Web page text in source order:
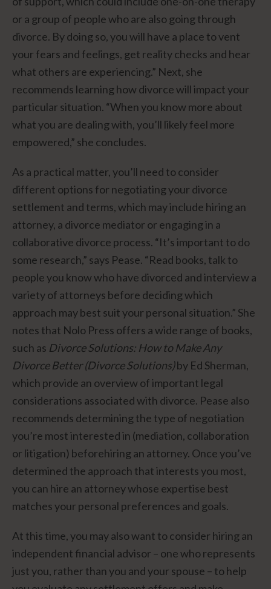
or a group of people who are also going through
divorce. By doing so, you will have a place to vent
your fears and feelings, get reality checks and hear
what others are experiencing.” Next, she
recommends learning how divorce will impact your
particular situation. “When you know more about
what you are dealing with, you’ll likely feel more
empowered,” she concludes.
As a practical matter, you’ll need to consider
different options for negotiating your divorce
settlement and terms, which may include hiring an
attorney, a divorce mediator or engaging in a
collaborative divorce process. “It’s important to do
some research,” says Pease. “Read books, talk to
people you know who have divorced and interview a
variety of attorneys before deciding which
approach may best suit your personal situation.” She
notes that Nolo Press offers a wide range of books,
such as Divorce Solutions: How to Make Any
Divorce Better (Divorce Solutions)by Ed Sherman,
which provide an overview of important legal
considerations associated with divorce. Pease also
recommends determining the type of negotiation
you’re most interested in (mediation, collaboration
or litigation) beforehiring an attorney. Once you’ve
determined the approach that interests you most,
you can hire an attorney whose expertise best
matches your personal preferences and goals.
At this time, you may also want to consider hiring an
independent financial advisor – one who represents
just you, rather than you and your spouse – to help